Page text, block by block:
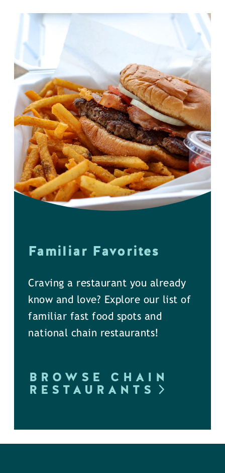
Familiar Favorites
Craving a restaurant you already
know and love? Explore our list of
familiar fast food spots and
national chain restaurants!
BROWSE CHAIN
RESTAURANTS